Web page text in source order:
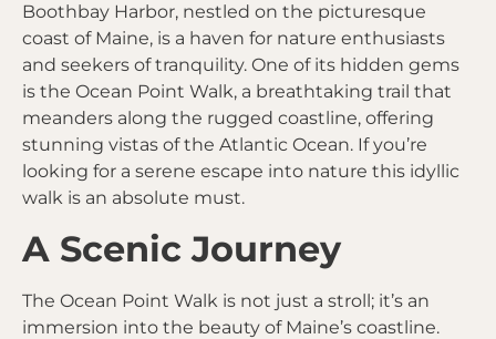
Boothbay Harbor, nestled on the picturesque
coast of Maine, is a haven for nature enthusiasts
and seekers of tranquility. One of its hidden gems
is the Ocean Point Walk, a breathtaking trail that
meanders along the rugged coastline, offering
stunning vistas of the Atlantic Ocean. If you’re
looking for a serene escape into nature this idyllic
walk is an absolute must.
A Scenic Journey
The Ocean Point Walk is not just a stroll; it’s an
immersion into the beauty of Maine’s coastline.